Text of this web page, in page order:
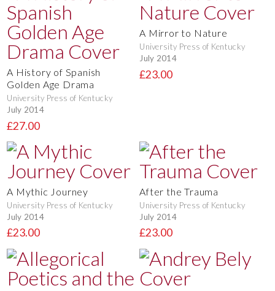
A History of Spanish
Golden Age Drama
University Press of Kentucky
July 2014
£27.00
A Mirror to Nature
University Press of Kentucky
July 2014
£23.00
A Mythic Journey
University Press of Kentucky
July 2014
£23.00
After the Trauma
University Press of Kentucky
July 2014
£23.00